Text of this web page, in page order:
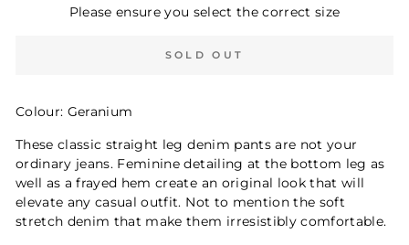
Please ensure you select the correct size
SOLD OUT
Colour: Geranium
These classic straight leg denim pants are not your
ordinary jeans. Feminine detailing at the bottom leg as
well as a frayed hem create an original look that will
elevate any casual outfit. Not to mention the soft
stretch denim that make them irresistibly comfortable.